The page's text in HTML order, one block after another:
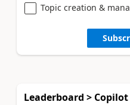
Topic creation &
Leaderboard >